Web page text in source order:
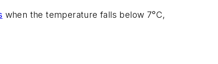
when the temperature falls below 7°C,